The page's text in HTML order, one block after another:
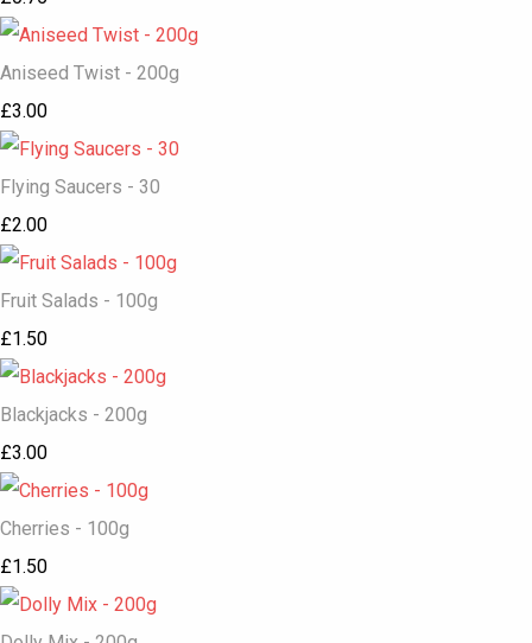
Aniseed Twist - 200g
£3.00
Flying Saucers - 30
£2.00
Fruit Salads - 100g
£1.50
Blackjacks - 200g
£3.00
Cherries - 100g
£1.50